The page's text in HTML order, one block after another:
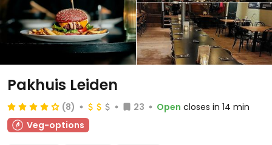
Pakhuis Leiden
(8) 23 Open closes in 14 min
Veg-options